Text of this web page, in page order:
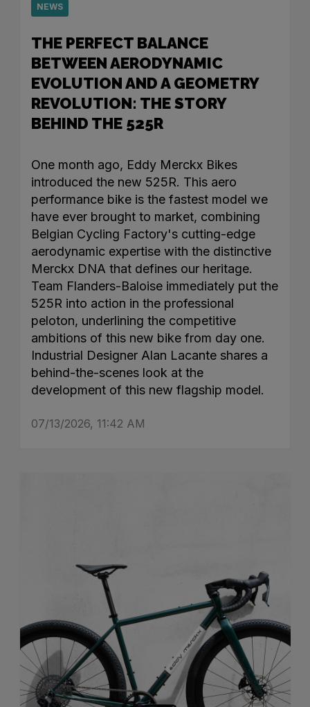
NEWS
THE PERFECT BALANCE
BETWEEN AERODYNAMIC
EVOLUTION AND A GEOMETRY
REVOLUTION: THE STORY
BEHIND THE 525R
One month ago, Eddy Merckx Bikes
introduced the new 525R. This aero
performance bike is the fastest model we
have ever brought to market, combining
Belgian Cycling Factory's cutting-edge
aerodynamic expertise with the distinctive
Merckx DNA that defines our heritage.
Team Flanders-Baloise immediately put the
525R into action in the professional
peloton, underlining the competitive
ambitions of this new bike from day one.
Industrial Designer Alan Lacante shares a
behind-the-scenes look at the
development of this new flagship model.
07/13/2026, 11:42 AM